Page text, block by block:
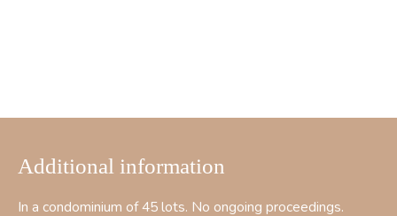
Additional information
In a condominium of 45 lots. No ongoing proceedings.